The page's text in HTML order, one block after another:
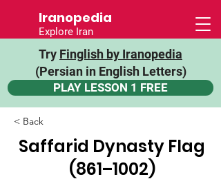
Iranopedia
Explore Iran
Try Finglish by Iranopedia
(Persian in English Letters)
PLAY LESSON 1 FREE
< Back
Saffarid Dynasty Flag
(861–1002)